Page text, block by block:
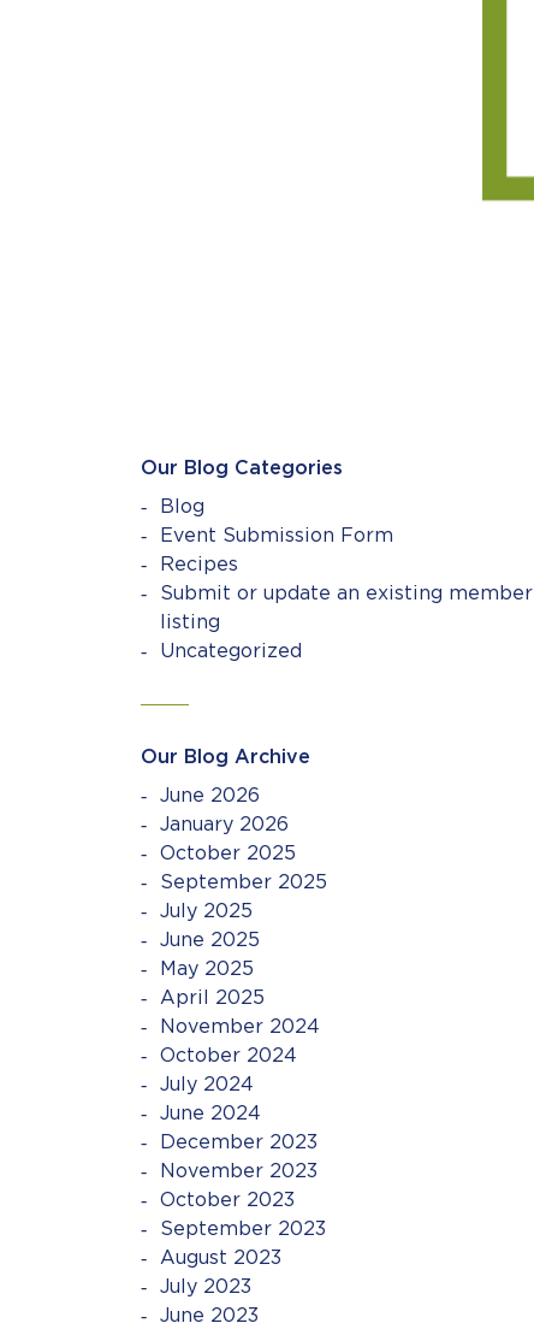
Our Blog Categories
Blog
Event Submission Form
Recipes
Submit or update an existing member
listing
Uncategorized
Our Blog Archive
June 2026
January 2026
October 2025
September 2025
July 2025
June 2025
May 2025
April 2025
November 2024
October 2024
July 2024
June 2024
December 2023
November 2023
October 2023
September 2023
August 2023
July 2023
June 2023